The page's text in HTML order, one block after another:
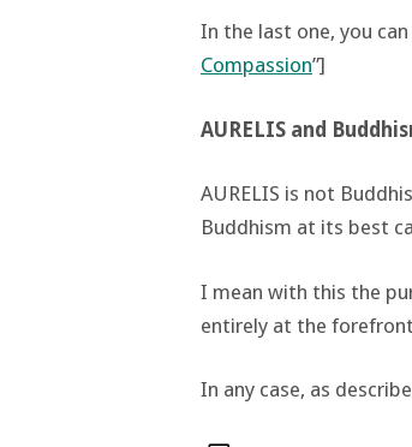
In the last one, you can
Compassion”]
AURELIS and
AURELIS is not
Buddhism at its best
I mean with this the
entirely at the
In any case, as